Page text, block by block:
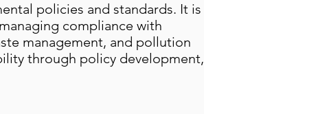
policies and standards. It is
compliance with
management, and pollution
through policy development,